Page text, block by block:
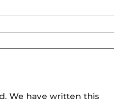
We have written this